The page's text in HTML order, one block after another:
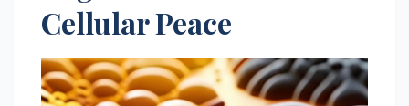
Cellular Peace